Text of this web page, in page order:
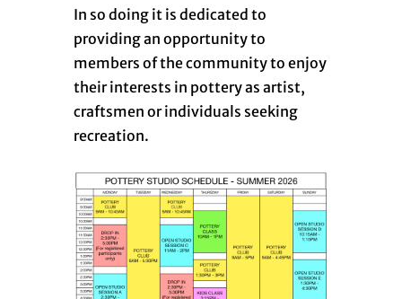
In so doing it is dedicated to
providing an opportunity to
members of the community to enjoy
their interests in pottery as artist,
craftsmen or individuals seeking
recreation.